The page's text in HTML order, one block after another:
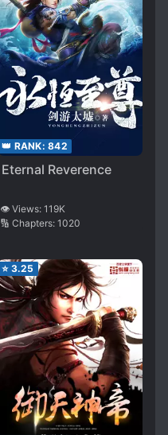
👑 RANK: 842
Eternal Reverence
👁️ Views: 119K
🔢 Chapters: 1020
⭐ 3.25